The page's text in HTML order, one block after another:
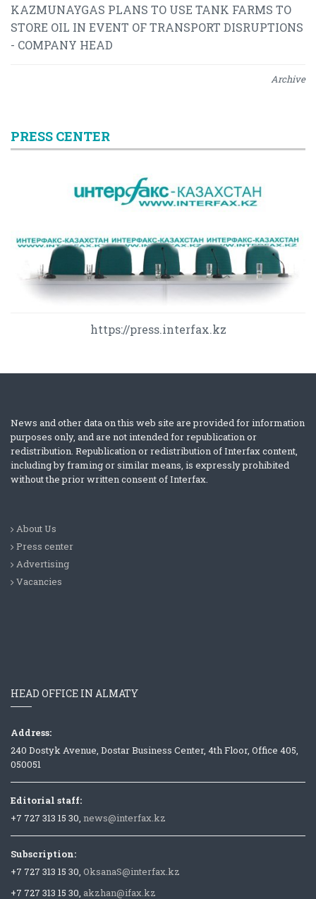
KAZMUNAYGAS PLANS TO USE TANK FARMS TO
STORE OIL IN EVENT OF TRANSPORT DISRUPTIONS
- COMPANY HEAD
Archive
PRESS CENTER
https://press.interfax.kz
News and other data on this web site are provided for information
purposes only, and are not intended for republication or
redistribution. Republication or redistribution of Interfax content,
including by framing or similar means, is expressly prohibited
without the prior written consent of Interfax.
About Us
Press center
Advertising
Vacancies
HEAD OFFICE IN ALMATY
Address:
240 Dostyk Avenue, Dostar Business Center, 4th Floor, Office 405,
050051
Editorial staff:
+7 727 313 15 30, news@interfax.kz
Subscription:
+7 727 313 15 30, OksanaS@interfax.kz
+7 727 313 15 30, akzhan@ifax.kz